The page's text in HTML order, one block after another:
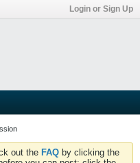
Login or Sign Up
out the FAQ by clicking the